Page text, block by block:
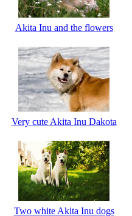
Akita Inu and the flowers
Very cute Akita Inu Dakota
Two white Akita Inu dogs